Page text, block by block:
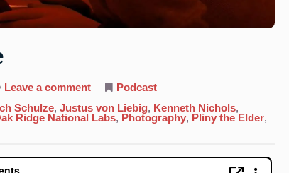
Leave a commenton
Silver:
Our
Podcast
Schulze, Justus von Liebig, Kenneth Nichols,
Ridge National Labs, Photography, Pliny the Elder,